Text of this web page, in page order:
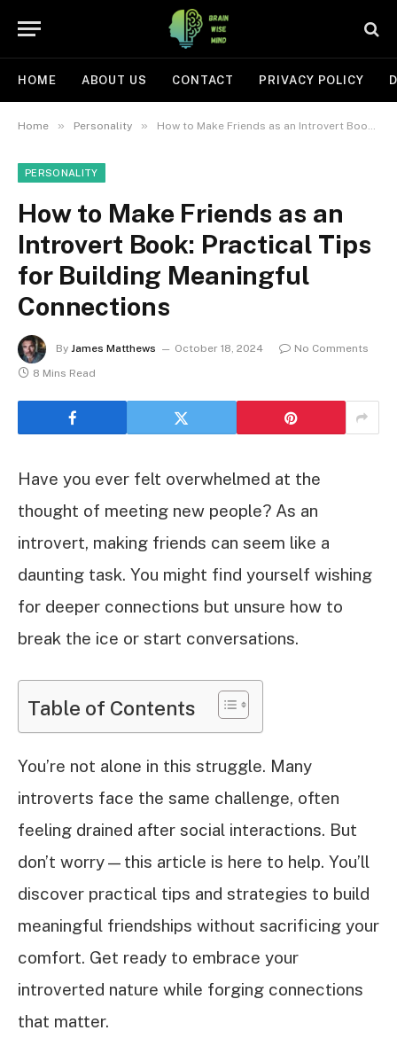
HOME ABOUT US CONTACT PRIVACY POLICY
Home » Personality » How to Make Friends as an Introvert Book: Practical Tips for Building Meaningful Connections
PERSONALITY
How to Make Friends as an
Introvert Book: Practical Tips
for Building Meaningful
Connections
By James Matthews October 18, 2024
No Comments
8 Mins Read
Have you ever felt overwhelmed at the
thought of meeting new people? As an
introvert, making friends can seem like a
daunting task. You might find yourself wishing
for deeper connections but unsure how to
break the ice or start conversations.
Table of Contents
You’re not alone in this struggle. Many
introverts face the same challenge, often
feeling drained after social interactions. But
don’t worry—this article is here to help. You’ll
discover practical tips and strategies to build
meaningful friendships without sacrificing your
comfort. Get ready to embrace your
introverted nature while forging connections
that matter.